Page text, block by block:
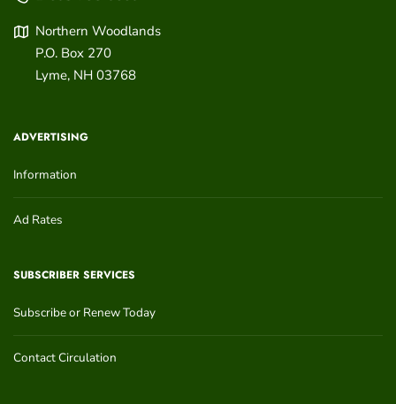
Northern Woodlands
P.O. Box 270
Lyme, NH 03768
ADVERTISING
Information
Ad Rates
SUBSCRIBER SERVICES
Subscribe or Renew Today
Contact Circulation